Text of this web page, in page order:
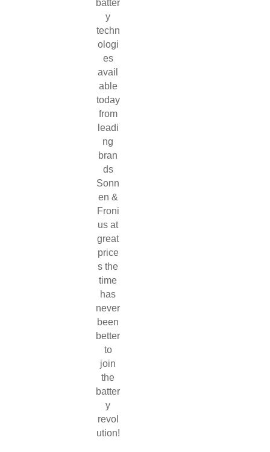
batter
y
techn
ologi
es
avail
able
today
from
leadi
ng
bran
ds
Sonn
en &
Froni
us at
great
price
s the
time
has
never
been
better
to
join
the
batter
y
revol
ution!